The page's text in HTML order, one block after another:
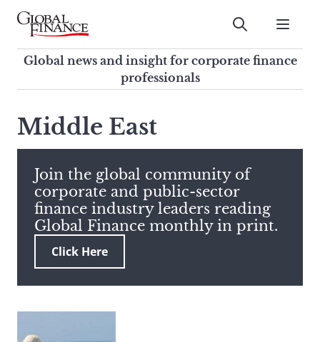
Skip
contentGlobal Finance Magazine
Global news and insight for
corporate finance professionals
Submit
Global news and insight for corporate finance
professionals
search
this
site,
enter
a
search
term
Middle East
Join the global community of
corporate and public-sector
finance industry leaders reading
Global Finance monthly in print.
Click Here